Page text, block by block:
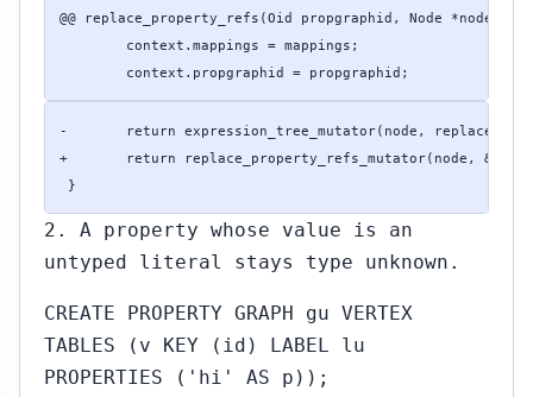
@@ replace_property_refs(Oid propgraphid, Node *node,
context.propgraphid = propgraphid;
-	return expression_tree_mutator(node, replace_property_refs_mutator, &context);
+	return replace_property_refs_mutator(node, &context);
}
2. A property whose value is an
untyped literal stays type unknown.
CREATE PROPERTY GRAPH gu VERTEX
TABLES (v KEY (id) LABEL lu
PROPERTIES ('hi' AS p));